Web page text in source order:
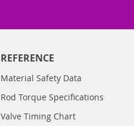
REFERENCE
Material Safety Data
Rod Torque Specifications
Valve Timing Chart